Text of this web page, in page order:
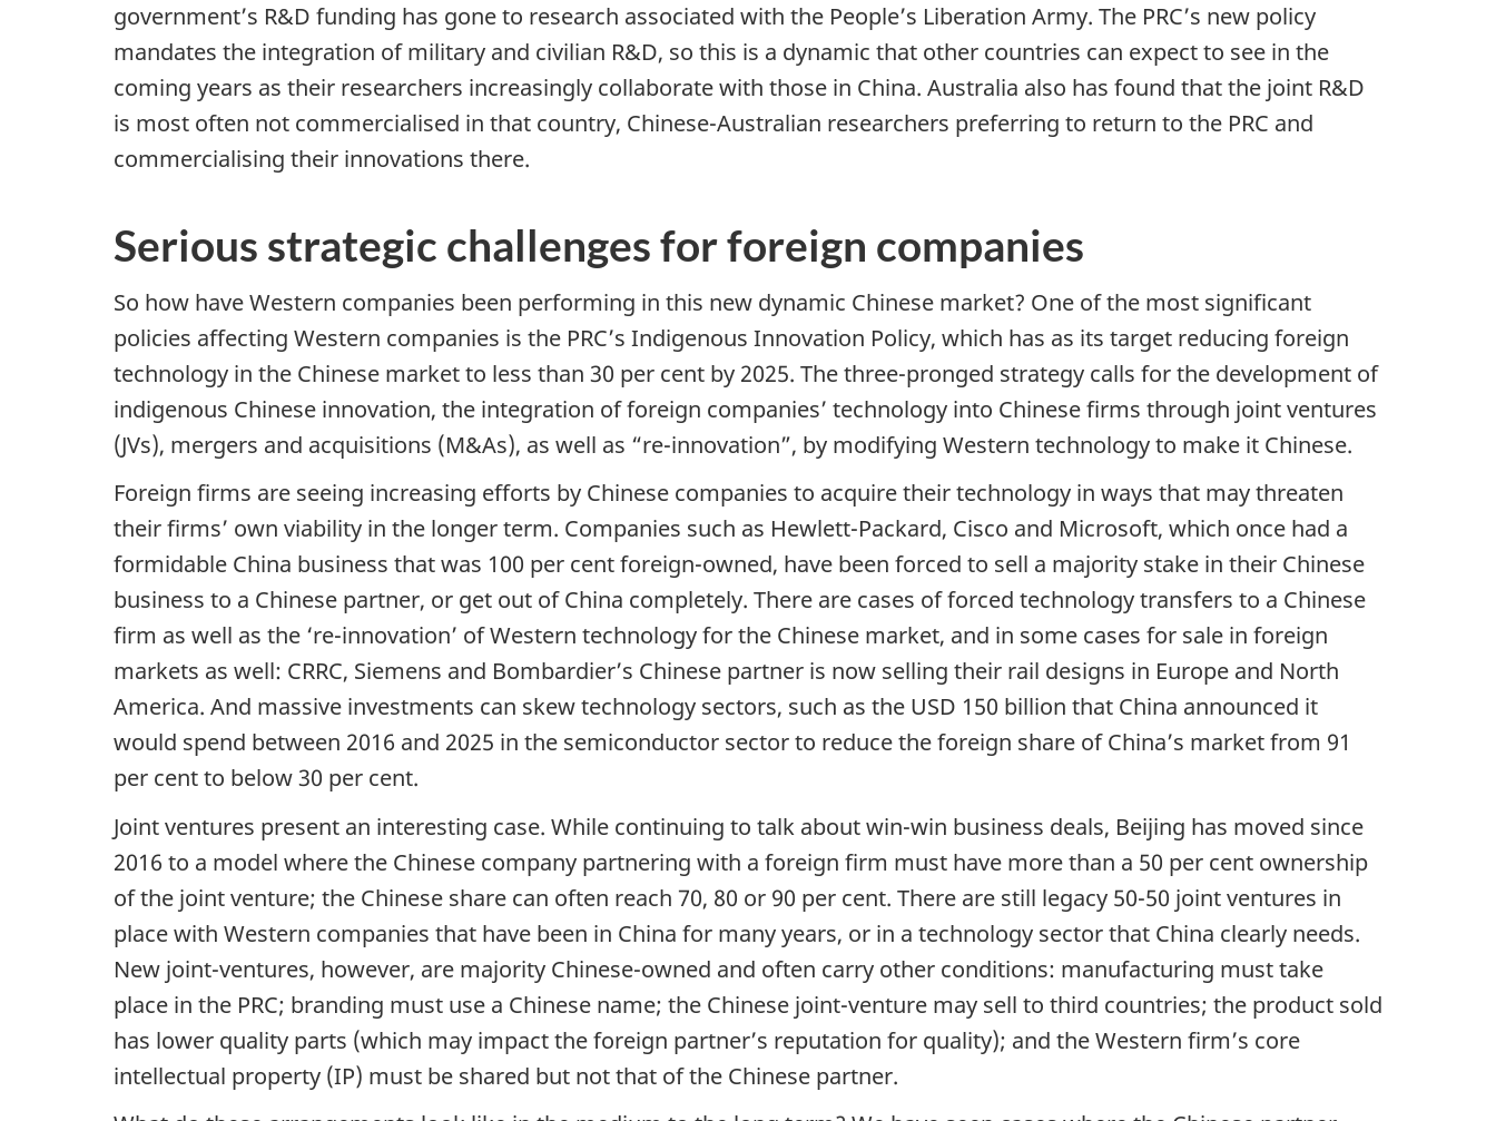
government’s R&D funding has gone to research associated with the People’s Liberation Army. The PRC’s new policy
mandates the integration of military and civilian R&D, so this is a dynamic that other countries can expect to see in the
coming years as their researchers increasingly collaborate with those in China. Australia also has found that the joint R&D
is most often not commercialised in that country, Chinese-Australian researchers preferring to return to the PRC and
commercialising their innovations there.
Serious strategic challenges for foreign companies
So how have Western companies been performing in this new dynamic Chinese market? One of the most significant
policies affecting Western companies is the PRC’s Indigenous Innovation Policy, which has as its target reducing foreign
technology in the Chinese market to less than 30 per cent by 2025. The three-pronged strategy calls for the development of
indigenous Chinese innovation, the integration of foreign companies’ technology into Chinese firms through joint ventures
(JVs), mergers and acquisitions (M&As), as well as “re-innovation”, by modifying Western technology to make it Chinese.
Foreign firms are seeing increasing efforts by Chinese companies to acquire their technology in ways that may threaten
their firms’ own viability in the longer term. Companies such as Hewlett-Packard, Cisco and Microsoft, which once had a
formidable China business that was 100 per cent foreign-owned, have been forced to sell a majority stake in their Chinese
business to a Chinese partner, or get out of China completely. There are cases of forced technology transfers to a Chinese
firm as well as the ‘re-innovation’ of Western technology for the Chinese market, and in some cases for sale in foreign
markets as well: CRRC, Siemens and Bombardier’s Chinese partner is now selling their rail designs in Europe and North
America. And massive investments can skew technology sectors, such as the USD 150 billion that China announced it
would spend between 2016 and 2025 in the semiconductor sector to reduce the foreign share of China’s market from 91
per cent to below 30 per cent.
Joint ventures present an interesting case. While continuing to talk about win-win business deals, Beijing has moved since
2016 to a model where the Chinese company partnering with a foreign firm must have more than a 50 per cent ownership
of the joint venture; the Chinese share can often reach 70, 80 or 90 per cent. There are still legacy 50-50 joint ventures in
place with Western companies that have been in China for many years, or in a technology sector that China clearly needs.
New joint-ventures, however, are majority Chinese-owned and often carry other conditions: manufacturing must take
place in the PRC; branding must use a Chinese name; the Chinese joint-venture may sell to third countries; the product sold
has lower quality parts (which may impact the foreign partner’s reputation for quality); and the Western firm’s core
intellectual property (IP) must be shared but not that of the Chinese partner.